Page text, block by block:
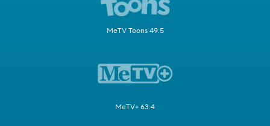
MeTV Toons 49.5
MeTV+ 63.4